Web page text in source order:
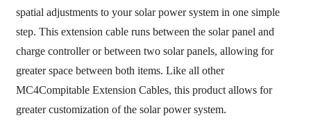
spatial adjustments to your solar power system in one simple
step. This extension cable runs between the solar panel and
charge controller or between two solar panels, allowing for
greater space between both items. Like all other
MC4Compitable Extension Cables, this product allows for
greater customization of the solar power system.